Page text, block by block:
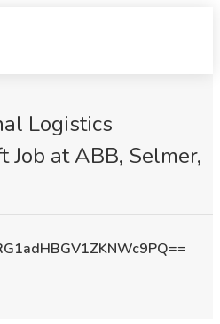
Logistics
Job at ABB, Selmer,